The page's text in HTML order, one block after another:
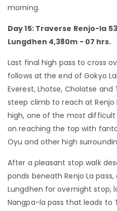
morning.
Day 15: Traverse Renjo-la
Lungdhen 4,380m - 07 hrs.
Last final high pass to cross
follows at the end of Gokyo
Everest, Lhotse, Cholatse
steep climb to reach at Renjo
high, one of the most
on reaching the top with
Oyu and other high
After a pleasant stop walk
ponds beneath Renjo La
Lungdhen for overnight stop,
Nangpa-la pass that leads to